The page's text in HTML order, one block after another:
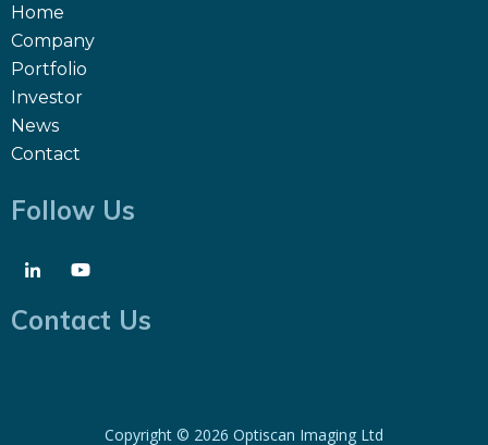
Home
Company
Portfolio
Investor
News
Contact
Follow Us
Contact Us
Copyright © 2026 Optiscan Imaging Ltd